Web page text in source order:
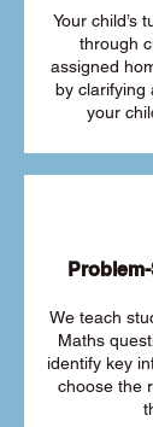
Your child’s
through
assigned
by clarifying
your
We teach
Maths
identify key
choose the